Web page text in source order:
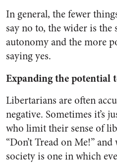
In general, the fewer
say no to, the wider is
autonomy and the more
saying yes.
Expanding the potential
Libertarians are often
negative. Sometimes it’s
who limit their sense of
“Don’t Tread on Me!”
society is one in which